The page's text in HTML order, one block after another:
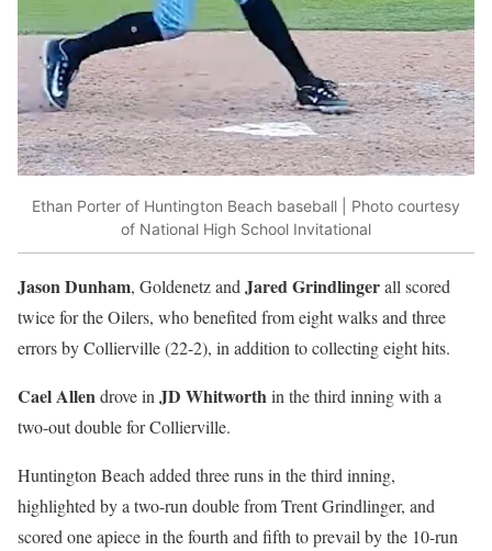
Ethan Porter of Huntington Beach baseball | Photo courtesy
of National High School Invitational
Jason Dunham, Goldenetz and Jared Grindlingerall scored
twice for the Oilers, who benefited from eight walks and three
errors by Collierville (22-2), in addition to collecting eight hits.
Cael Allendrove in JD Whitworthin the third inning with a
two-out double for Collierville.
Huntington Beach added three runs in the third inning,
highlighted by a two-run double from Trent Grindlinger, and
scored one apiece in the fourth and fifth to prevail by the 10-run